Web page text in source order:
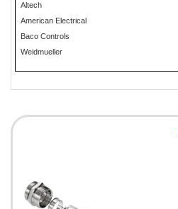
Altech
American Electrical
Baco Controls
Weidmueller